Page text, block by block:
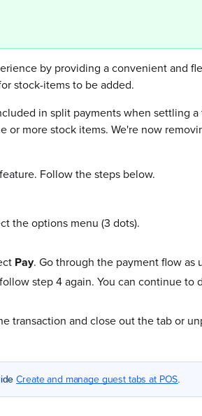
by providing a convenient and
stock-items to be added.
in split payments when settling a
or more stock items. We're now
Follow the steps below.
the options menu (3 dots).
Pay. Go through the payment flow as
step 4 again. You can continue to
transaction and close out the tab or
Create and manage guest tabs at POS